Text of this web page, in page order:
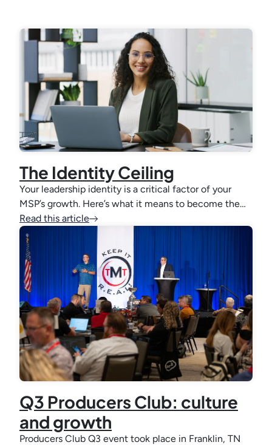
The Identity Ceiling
Your leadership identity is a critical factor of your
MSP’s growth. Here’s what it means to become the…
Read this article
Q3 Producers Club: culture
and growth
Producers Club Q3 event took place in Franklin, TN